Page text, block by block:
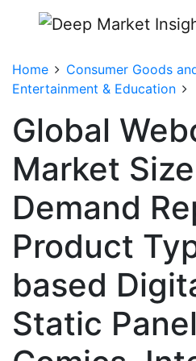
Home
Consumer Goods
Entertainment & Education
Global
Market
Demand
Product
based
Static